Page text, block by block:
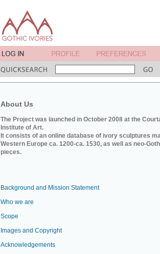
About Us
The Project was launched in October 2008 at the
Institute of Art.
It consists of an online database of ivory sculptures
Western Europe ca. 1200-ca. 1530, as well as neo-
pieces.
Background and Mission Statement
Who we are
Scope
Images and Copyright
Acknowledgements